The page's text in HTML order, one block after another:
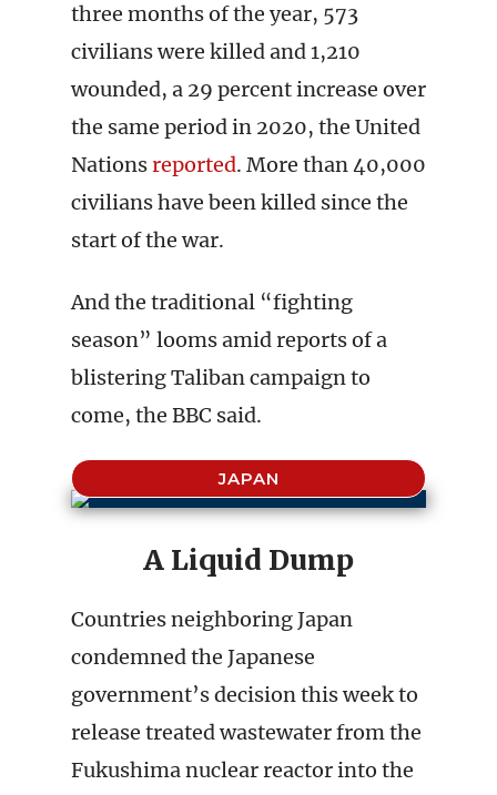
three months of the year, 573
civilians were killed and 1,210
wounded, a 29 percent increase over
the same period in 2020, the United
Nationsreported. More than 40,000
civilians have been killed since the
start of the war.
And the traditional “fighting
season” looms amid reports of a
blistering Taliban campaign to
come, the BBC said.
JAPAN
A Liquid Dump
Countries neighboring Japan
condemned the Japanese
government’s decision this week to
release treated wastewater from the
Fukushima nuclear reactor into the